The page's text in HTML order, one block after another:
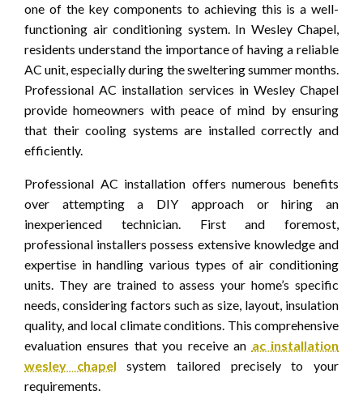
one of the key components to achieving this is a well-
functioning air conditioning system. In Wesley Chapel,
residents understand the importance of having a reliable
AC unit, especially during the sweltering summer months.
Professional AC installation services in Wesley Chapel
provide homeowners with peace of mind by ensuring
that their cooling systems are installed correctly and
efficiently.
Professional AC installation offers numerous benefits
over attempting a DIY approach or hiring an
inexperienced technician. First and foremost,
professional installers possess extensive knowledge and
expertise in handling various types of air conditioning
units. They are trained to assess your home’s specific
needs, considering factors such as size, layout, insulation
quality, and local climate conditions. This comprehensive
evaluation ensures that you receive an ac installation
wesley chapel system tailored precisely to your
requirements.